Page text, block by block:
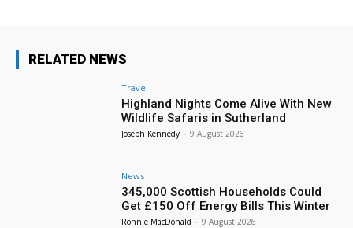
RELATED NEWS
Travel
Highland Nights Come Alive With New
Wildlife Safaris in Sutherland
Joseph Kennedy - 9 August 2026
News
345,000 Scottish Households Could
Get £150 Off Energy Bills This Winter
Ronnie MacDonald - 9 August 2026